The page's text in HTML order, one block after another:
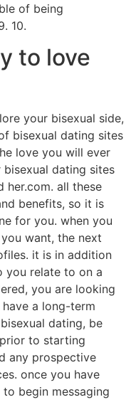
of being
10.
to love
your bisexual side,
bisexual dating sites
love you will ever
dating sites
her.com. all these
benefits, so it is
for you. when you
want, the next
it is in addition
you relate to on a
you are looking
a long-term
dating, be
to starting
any prospective
once you have
begin messaging